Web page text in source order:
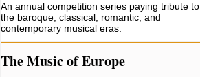
An annual competition series paying tribute to
the baroque, classical, romantic, and
contemporary musical eras.
The Music of Europe